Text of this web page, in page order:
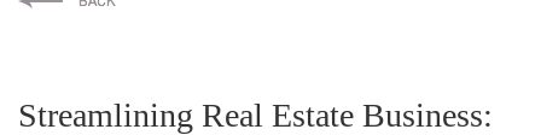
Streamlining Real Estate Business: